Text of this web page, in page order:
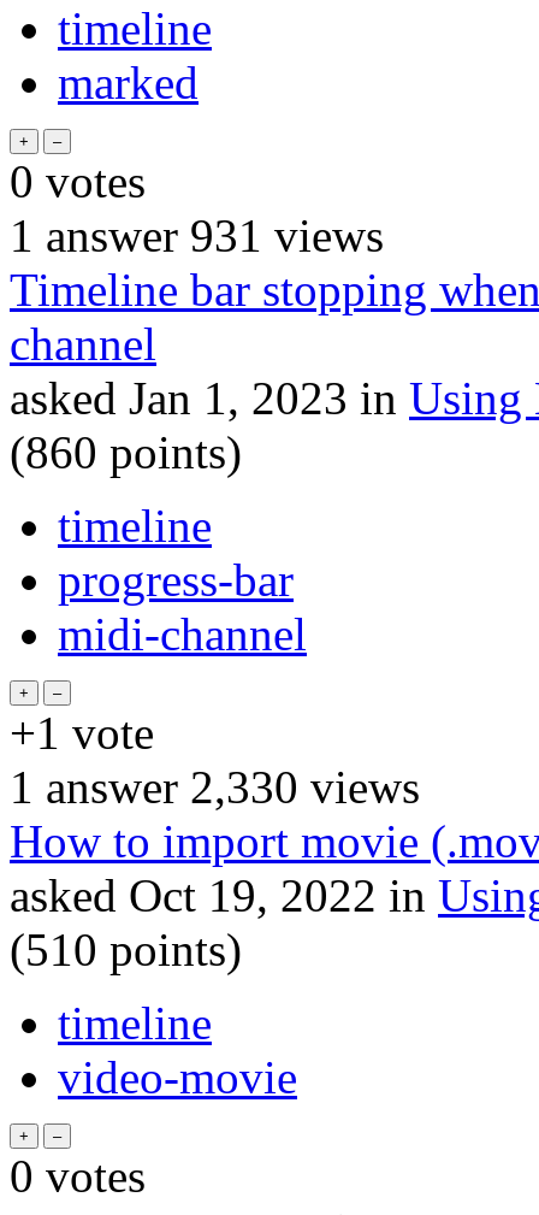
timeline
marked
0 votes
1 answer 931 views
Timeline bar stopping
channel
asked Jan 1, 2023 in Using
(860 points)
timeline
progress-bar
midi-channel
+1 vote
1 answer 2,330 views
How to import movie
asked Oct 19, 2022 in
(510 points)
timeline
video-movie
0 votes